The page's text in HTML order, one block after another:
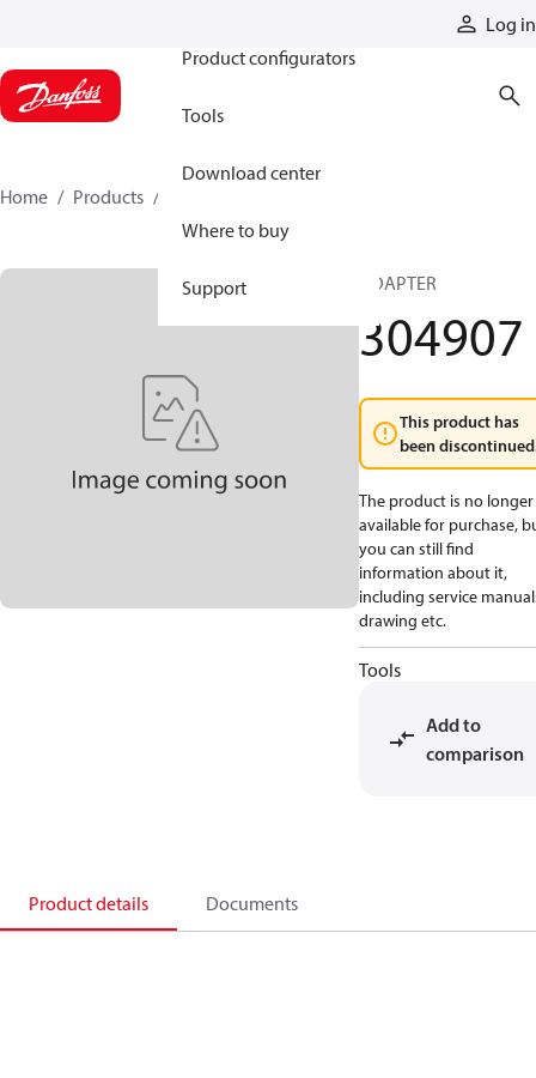
Log in
Product configurators
Tools
Download center
Where to buy
Support
Home Products
ADAPTER
304907
This product has
been
The product is no longer
available for purchase,
you can still find
information about it,
including service
drawing etc.
Tools
Add to
comparison
Product details Documents